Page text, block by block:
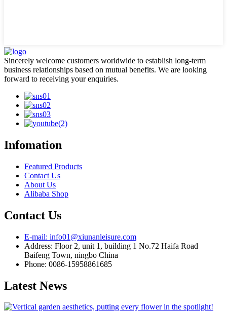
Sincerely welcome customers worldwide to establish long-term
business relationships based on mutual benefits. We are looking
forward to receiving your enquiries.
Infomation
Featured Products
Contact Us
About Us
Alibaba Shop
Contact Us
E-mail: info01@xiunanleisure.com
Address: Floor 2, unit 1, building 1 No.72 Haifa Road
Baifeng Town, ningbo China
Phone: 0086-15958861685
Latest News